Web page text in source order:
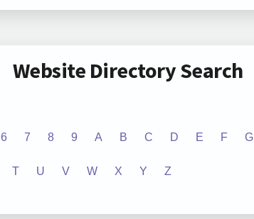
Website Directory Search
6 7 8 9 A B C D E F G
T U V W X Y Z